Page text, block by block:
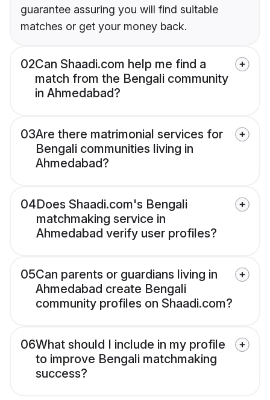
guarantee assuring you will find suitable
matches or get your money back.
02Can Shaadi.com help me find a
match from the Bengali community
in Ahmedabad?
03Are there matrimonial services for
Bengali communities living in
Ahmedabad?
04Does Shaadi.com's Bengali
matchmaking service in
Ahmedabad verify user profiles?
05Can parents or guardians living in
Ahmedabad create Bengali
community profiles on Shaadi.com?
06What should I include in my profile
to improve Bengali matchmaking
success?